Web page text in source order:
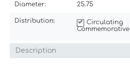
Diameter: 25.75
Distribution:
Circulating
Commemorative
Description